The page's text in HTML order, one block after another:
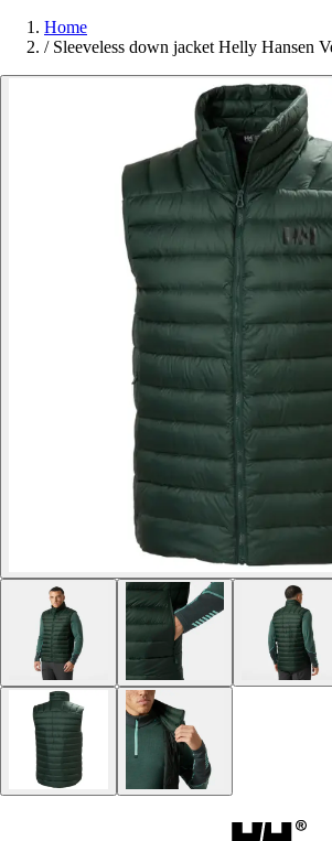
Home
/ Sleeveless down jacket Helly Hansen